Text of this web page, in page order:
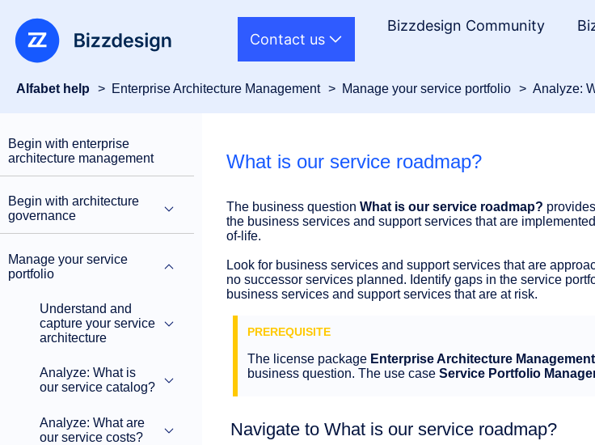
Contact us
Bizzdesign Community
Alfabet help Enterprise Architecture Management Manage your service portfolio Analyze:
Begin with enterprise
architecture management
Begin with architecture
governance
Manage your service
portfolio
Understand and
capture your service
architecture
Analyze: What is
our service catalog?
Analyze: What are
our service costs?
What is our service roadmap?
The business question What is our service roadmap?
the business services and support services that are
of-life.
Look for business services and support services that are
no successor services planned. Identify gaps in the service
business services and support services that are at risk.
The license package Enterprise Architecture Management
business question. The use caseService Portfolio
Navigate to What is our service roadmap?